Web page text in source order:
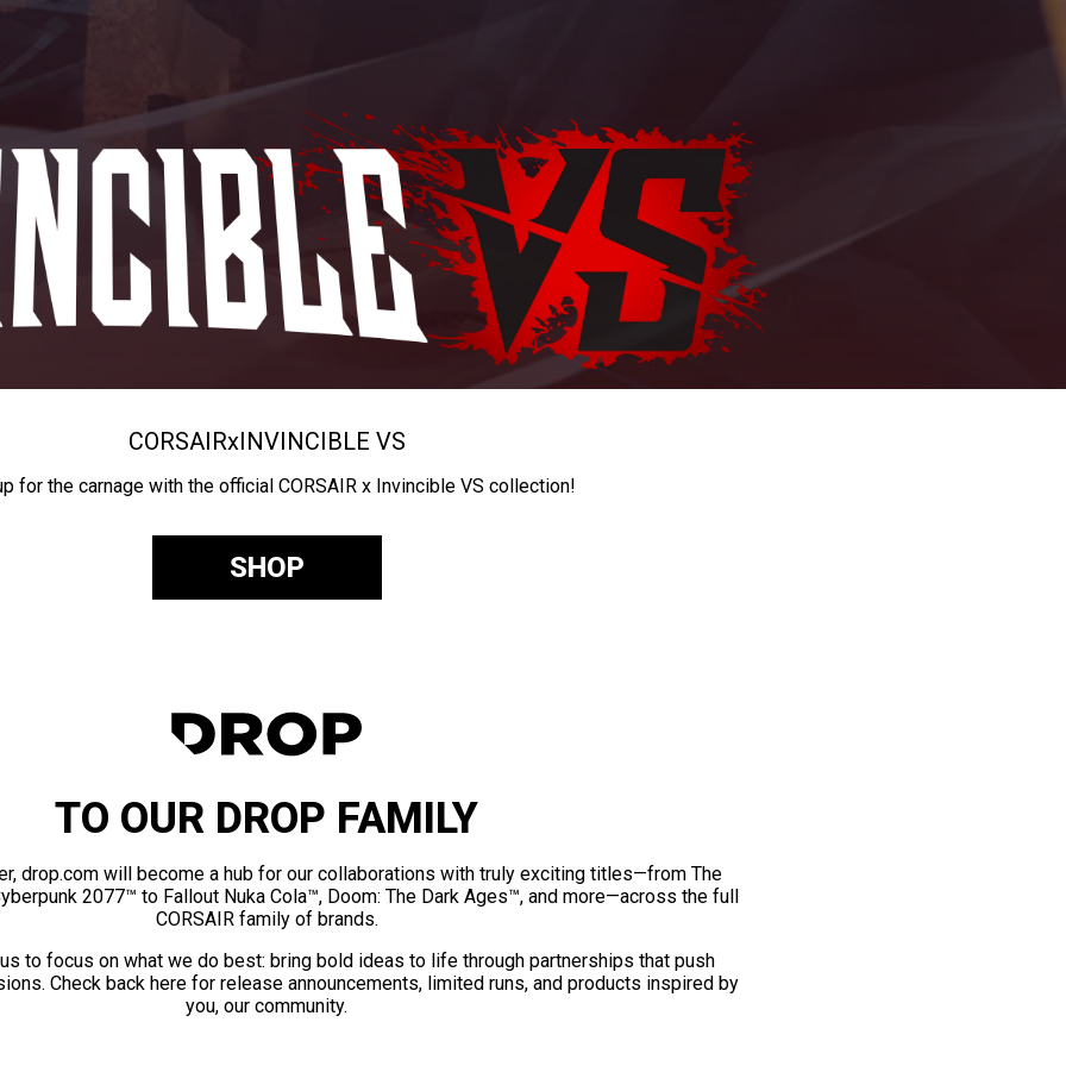
CORSAIRxINVINCIBLE VS
for the carnage with the official CORSAIR x Invincible VS collection!
SHOP
TO OUR DROP FAMILY
drop.com will become a hub for our collaborations with truly exciting titles—from The
2077™ to Fallout Nuka Cola™, Doom: The Dark Ages™, and more—across the full
CORSAIR family of brands.
to focus on what we do best: bring bold ideas to life through partnerships that push
Check back here for release announcements, limited runs, and products inspired by
you, our community.